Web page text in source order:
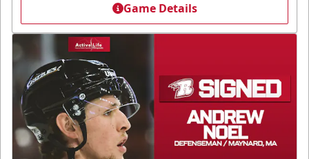
Game Details